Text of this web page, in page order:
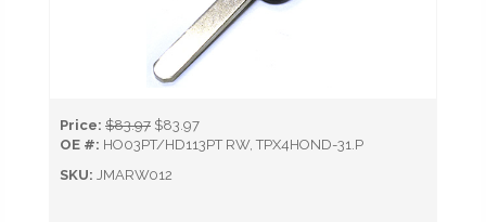
Price: $83.97 $83.97
OE #: HO03PT/HD113PT RW, TPX4HOND-31.P
SKU: JMARW012